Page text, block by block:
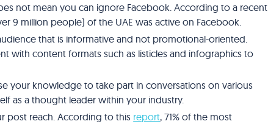
not mean you can ignore Facebook. According to a recent
9 million people) of the UAE was active on Facebook.
that is informative and not promotional-oriented.
with content formats such as listicles and infographics to
your knowledge to take part in conversations on various
as a thought leader within your industry.
post reach. According to this report, 71% of the most